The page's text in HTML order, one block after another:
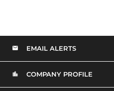
EMAIL ALERTS
COMPANY PROFILE